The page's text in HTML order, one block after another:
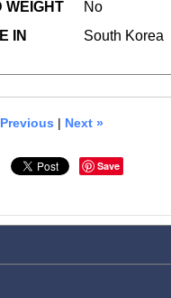
WEIGHT
No
IN
South Korea
| Next »
Save